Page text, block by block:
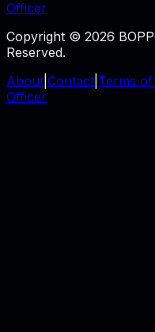
Officer
Copyright © 2026
Reserved.
About Contact Terms of
Officer